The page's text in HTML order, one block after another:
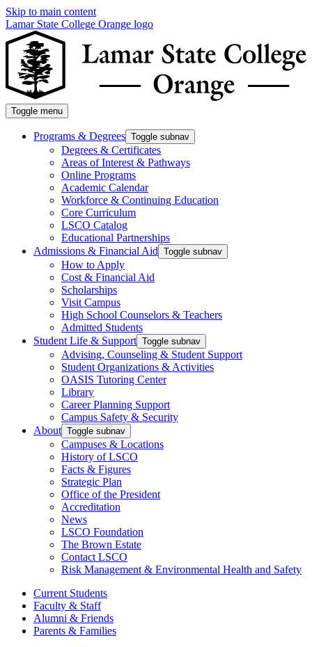
Skip to main content
Lamar State College Orange logo
Toggle menu
Programs & Degrees Toggle subnav
Degrees & Certificates
Areas of Interest & Pathways
Online Programs
Academic Calendar
Workforce & Continuing Education
Core Curriculum
LSCO Catalog
Educational Partnerships
Admissions & Financial Aid Toggle subnav
How to Apply
Cost & Financial Aid
Scholarships
Visit Campus
High School Counselors & Teachers
Admitted Students
Student Life & Support Toggle subnav
Advising, Counseling & Student Support
Student Organizations & Activities
OASIS Tutoring Center
Library
Career Planning Support
Campus Safety & Security
About Toggle subnav
Campuses & Locations
History of LSCO
Facts & Figures
Strategic Plan
Office of the President
Accreditation
News
LSCO Foundation
The Brown Estate
Contact LSCO
Risk Management & Environmental Health and Safety
Current Students
Faculty & Staff
Alumni & Friends
Parents & Families